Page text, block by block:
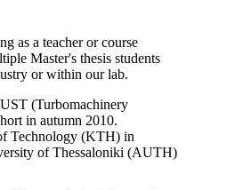
as a teacher or course
Master's thesis students
or within our lab.
(Turbomachinery
in autumn 2010.
Technology (KTH) in
of Thessaloniki (AUTH)